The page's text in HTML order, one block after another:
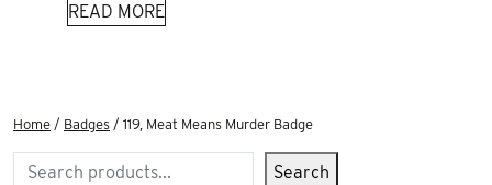
READ MORE
Home / Badges / 119, Meat Means Murder Badge
Search Search